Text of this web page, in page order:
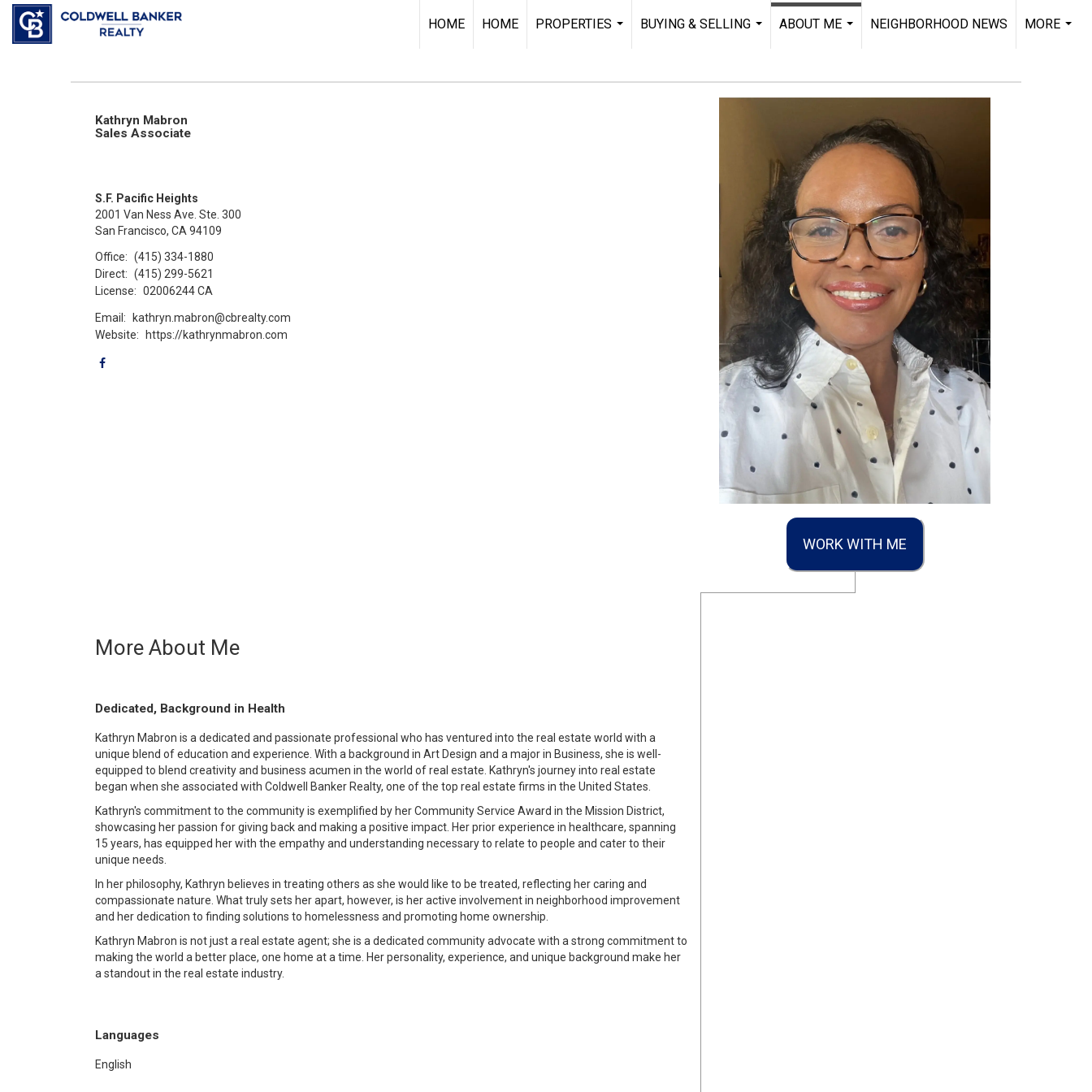
HOME HOME
PROPERTIES
BUYING & SELLING
ABOUT ME
NEIGHBORHOOD NEWS
MORE
WORK WITH ME
Kathryn Mabron
Sales Associate
S.F. Pacific Heights
2001 Van Ness Ave. Ste. 300
San Francisco, CA 94109
Office: (415) 334-1880
Direct: (415) 299-5621
License: 02006244 CA
Email:
kathryn.mabron@cbrealty.com
Website:
https://kathrynmabron.com
More About Me
Dedicated, Background in Health
Kathryn Mabron is a dedicated and passionate professional who has ventured into the real estate world with a
unique blend of education and experience. With a background in Art Design and a major in Business, she is well-
equipped to blend creativity and business acumen in the world of real estate. Kathryn's journey into real estate
began when she associated with Coldwell Banker Realty, one of the top real estate firms in the United States.
Kathryn's commitment to the community is exemplified by her Community Service Award in the Mission District,
showcasing her passion for giving back and making a positive impact. Her prior experience in healthcare, spanning
15 years, has equipped her with the empathy and understanding necessary to relate to people and cater to their
unique needs.
In her philosophy, Kathryn believes in treating others as she would like to be treated, reflecting her caring and
compassionate nature. What truly sets her apart, however, is her active involvement in neighborhood improvement
and her dedication to finding solutions to homelessness and promoting home ownership.
Kathryn Mabron is not just a real estate agent; she is a dedicated community advocate with a strong commitment to
making the world a better place, one home at a time. Her personality, experience, and unique background make her
a standout in the real estate industry.
Languages
English